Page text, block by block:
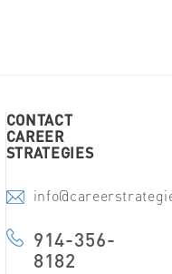
CONTACT
CAREER
STRATEGIES
914-356-
8182